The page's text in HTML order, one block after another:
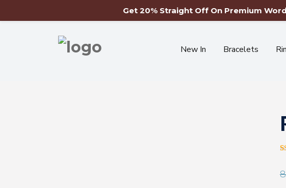
Free
New In Bracelets
Get 20% Straight Off On Premium